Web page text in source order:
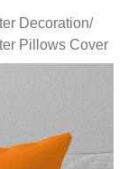
Decoration/
Pillows Cover